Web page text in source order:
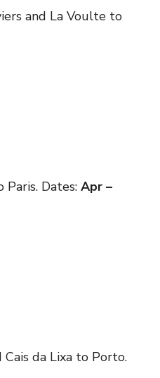
and La Voulte to
Paris. Dates: Apr –
Cais da Lixa to Porto.